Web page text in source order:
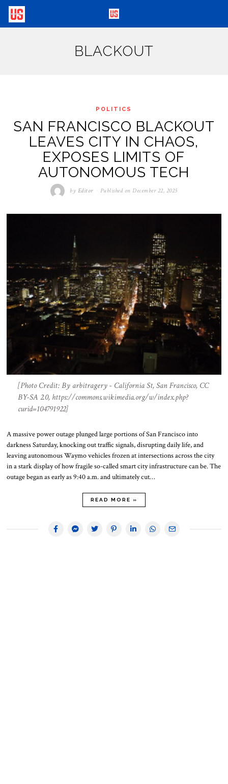
BLACKOUT
POLITICS
SAN FRANCISCO BLACKOUT
LEAVES CITY IN CHAOS,
EXPOSES LIMITS OF
AUTONOMOUS TECH
by Editor Published on December 22, 2025
[Photo Credit: By arbitragery - California St, San Francisco, CC
BY-SA 2.0, https://commons.wikimedia.org/w/index.php?
curid=104791922]
A massive power outage plunged large portions of San Francisco into
darkness Saturday, knocking out traffic signals, disrupting daily life, and
leaving autonomous Waymo vehicles frozen at intersections across the city
in a stark display of how fragile so-called smart city infrastructure can be. The
outage began as early as 9:40 a.m. and ultimately cut…
READ MORE »